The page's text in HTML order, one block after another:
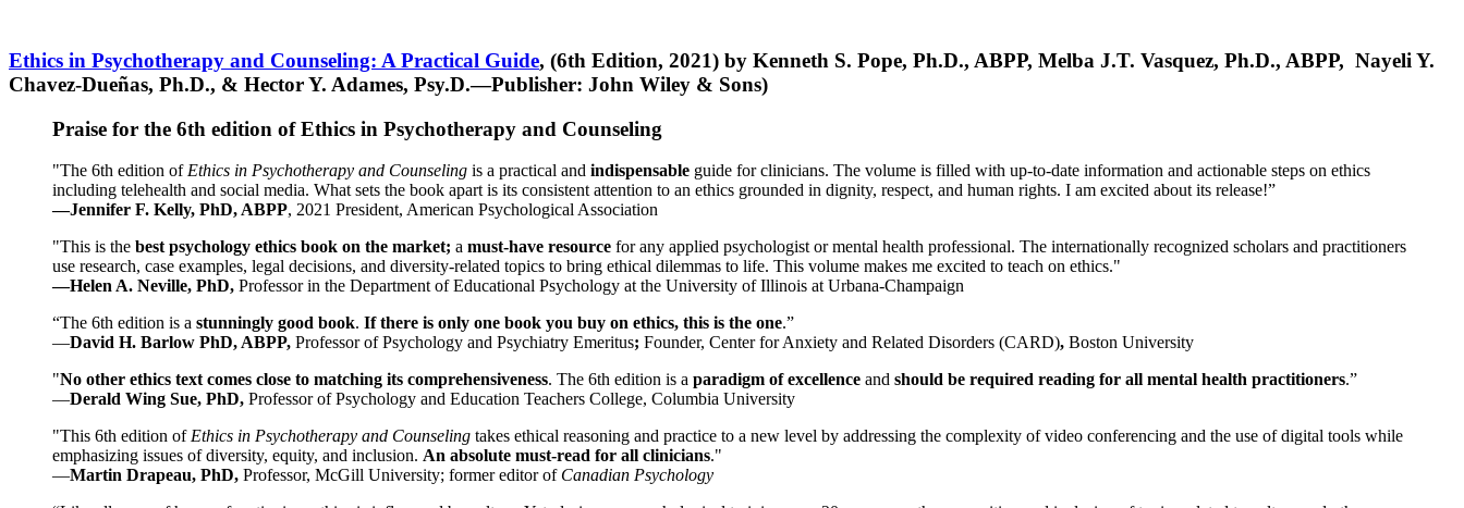
Ethics in Psychotherapy and Counseling: A Practical Guide, (6th Edition, 2021) by Kenneth S. Pope, Ph.D., ABPP, Melba J.T. Vasquez, Ph.D., ABPP, Nayeli Y.
Chavez-Dueñas, Ph.D., & Hector Y. Adames, Psy.D.—Publisher: John Wiley & Sons)
Praise for the 6th edition of Ethics in Psychotherapy and Counseling
"The 6th edition of Ethics in Psychotherapy and Counseling is a practical and indispensable guide for clinicians. The volume is filled with up-to-date information and actionable steps on ethics
including telehealth and social media. What sets the book apart is its consistent attention to an ethics grounded in dignity, respect, and human rights. I am excited about its release!”
—Jennifer F. Kelly, PhD, ABPP, 2021 President, American Psychological Association
"This is the best psychology ethics book on the market; a must-have resource for any applied psychologist or mental health professional. The internationally recognized scholars and practitioners
use research, case examples, legal decisions, and diversity-related topics to bring ethical dilemmas to life. This volume makes me excited to teach on ethics."
—Helen A. Neville, PhD, Professor in the Department of Educational Psychology at the University of Illinois at Urbana-Champaign
“The 6th edition is a stunningly good book. If there is only one book you buy on ethics, this is the one.”
—David H. Barlow PhD, ABPP, Professor of Psychology and Psychiatry Emeritus; Founder, Center for Anxiety and Related Disorders (CARD), Boston University
"No other ethics text comes close to matching its comprehensiveness. The 6th edition is a paradigm of excellence and should be required reading for all mental health practitioners.”
—Derald Wing Sue, PhD, Professor of Psychology and Education Teachers College, Columbia University
"This 6th edition of Ethics in Psychotherapy and Counseling takes ethical reasoning and practice to a new level by addressing the complexity of video conferencing and the use of digital tools while
emphasizing issues of diversity, equity, and inclusion. An absolute must-read for all clinicians."
—Martin Drapeau, PhD, Professor, McGill University; former editor of Canadian Psychology